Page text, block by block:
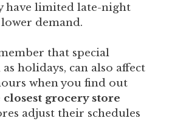
have limited late-night
demand.
that special
as holidays, can also affect
when you find out
grocery store
adjust their schedules